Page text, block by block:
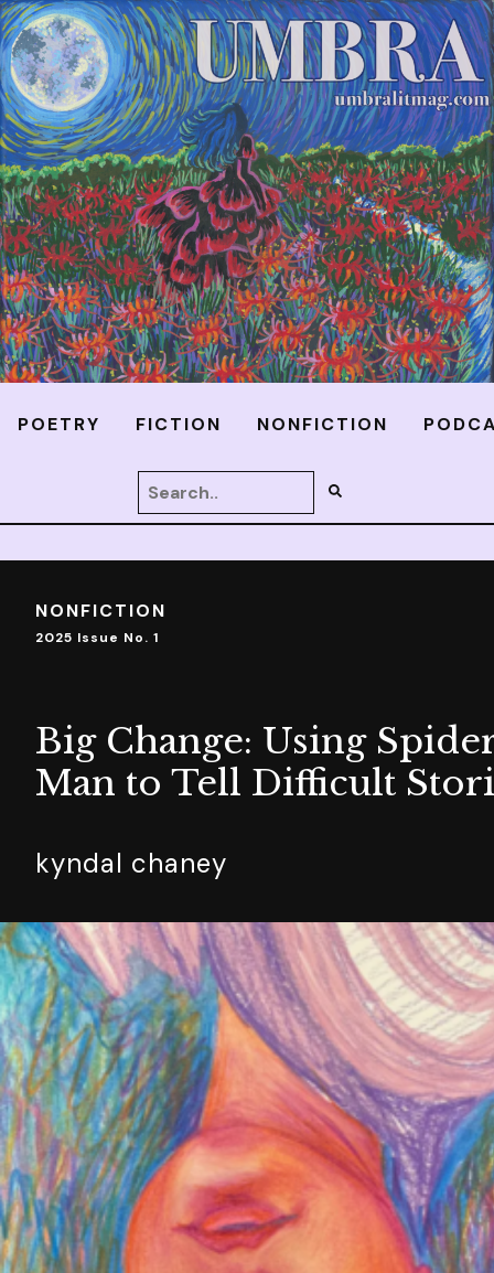
POETRY FICTION NONFICTION
NONFICTION
2025 Issue No. 1
Big Change: Using
Man to Tell Difficult
kyndal chaney